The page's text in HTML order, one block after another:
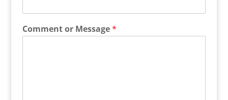
Comment or Message*